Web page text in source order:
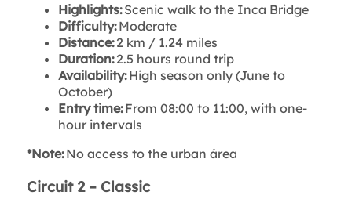
Highlights:Scenic walk to the Inca Bridge
Difficulty:Moderate
Distance:2 km / 1.24 miles
Duration:2.5 hours round trip
Availability:High season only (June to
October)
Entry time:From 08:00 to 11:00, with one-
hour intervals
*Note:No access to the urban área
Circuit 2 – Classic